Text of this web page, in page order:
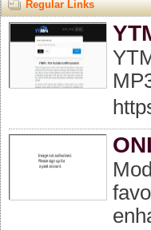
Regular Links